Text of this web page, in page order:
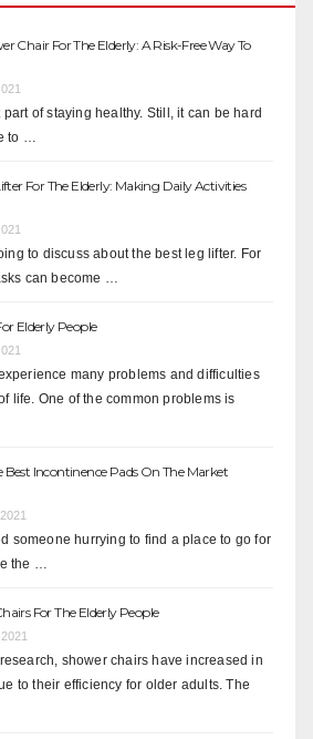
Chair For The Elderly: A Risk-Free Way To
of staying healthy. Still, it can be hard
to …
For The Elderly: Making Daily Activities
to discuss about the best leg lifter. For
can become …
Elderly People
many problems and difficulties
life. One of the common problems is
Best Incontinence Pads On The Market
someone hurrying to find a place to go for
the …
For The Elderly People
shower chairs have increased in
to their efficiency for older adults. The